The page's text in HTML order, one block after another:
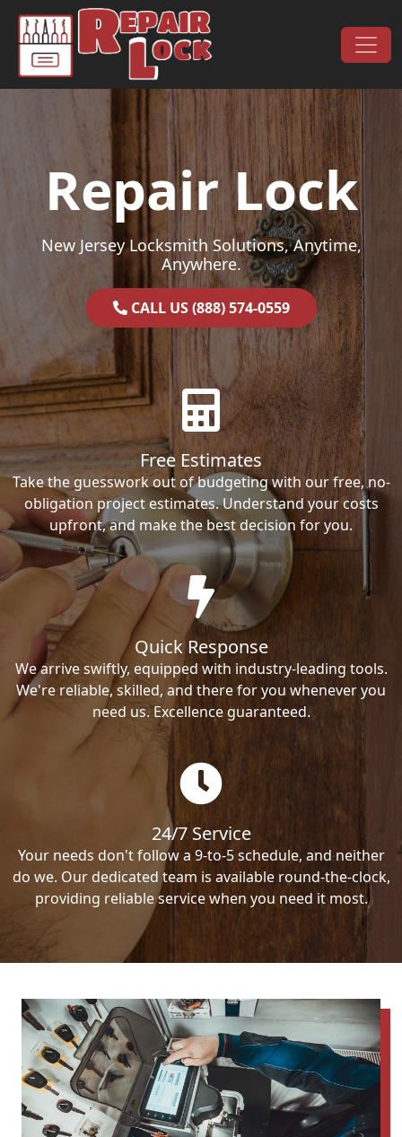
Skip to content
Main Navigation
Repair Lock
New Jersey Locksmith Solutions, Anytime,
Anywhere.
CALL US (888) 574-0559
Free Estimates
Take the guesswork out of budgeting with our free, no-
obligation project estimates. Understand your costs
upfront, and make the best decision for you.
Quick Response
We arrive swiftly, equipped with industry-leading tools.
We're reliable, skilled, and there for you whenever you
need us. Excellence guaranteed.
24/7 Service
Your needs don't follow a 9-to-5 schedule, and neither
do we. Our dedicated team is available round-the-clock,
providing reliable service when you need it most.